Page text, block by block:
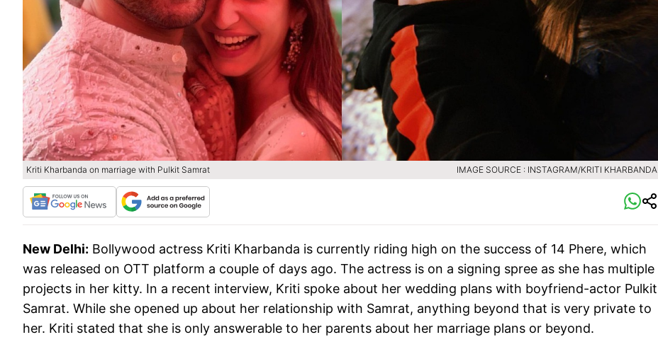
Kriti Kharbanda on marriage with Pulkit Samrat IMAGE SOURCE : INSTAGRAM/KRITI KHARBANDA
New Delhi: Bollywood actress Kriti Kharbanda is currently riding high on the success of 14 Phere, which
was released on OTT platform a couple of days ago. The actress is on a signing spree as she has multiple
projects in her kitty. In a recent interview, Kriti spoke about her wedding plans with boyfriend-actor Pulkit
Samrat. While she opened up about her relationship with Samrat, anything beyond that is very private to
her. Kriti stated that she is only answerable to her parents about her marriage plans or beyond.